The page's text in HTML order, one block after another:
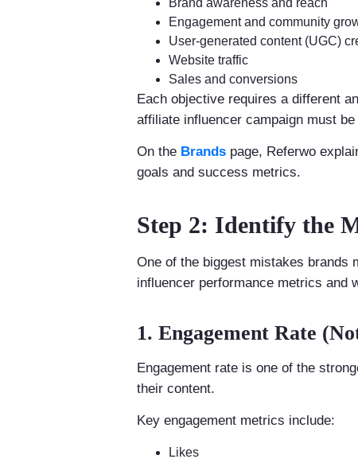
Engagement and community
User-generated content (UGC)
Website traffic
Sales and conversions
Each objective requires a different
affiliate influencer campaign must
On the Brands page, Referwo
goals and success metrics.
Step 2: Identify the
One of the biggest mistakes brands
influencer performance metrics and
1. Engagement Rate
Engagement rate is one of the
their content.
Key engagement metrics include:
Likes